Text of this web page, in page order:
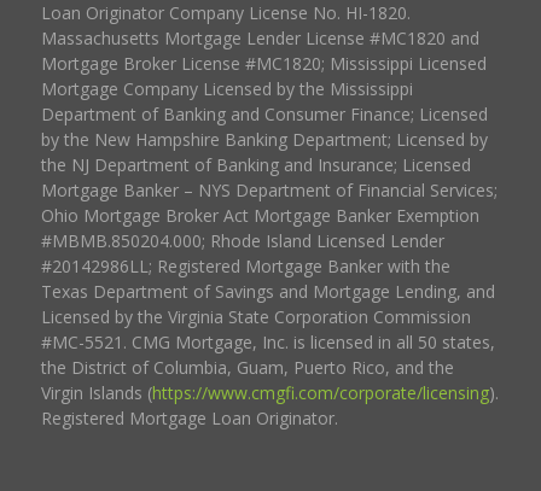
Loan Originator Company License No. HI-1820.
Massachusetts Mortgage Lender License #MC1820 and
Mortgage Broker License #MC1820; Mississippi Licensed
Mortgage Company Licensed by the Mississippi
Department of Banking and Consumer Finance; Licensed
by the New Hampshire Banking Department; Licensed by
the NJ Department of Banking and Insurance; Licensed
Mortgage Banker – NYS Department of Financial Services;
Ohio Mortgage Broker Act Mortgage Banker Exemption
#MBMB.850204.000; Rhode Island Licensed Lender
#20142986LL; Registered Mortgage Banker with the
Texas Department of Savings and Mortgage Lending, and
Licensed by the Virginia State Corporation Commission
#MC-5521. CMG Mortgage, Inc. is licensed in all 50 states,
the District of Columbia, Guam, Puerto Rico, and the
Virgin Islands (https://www.cmgfi.com/corporate/licensing).
Registered Mortgage Loan Originator.